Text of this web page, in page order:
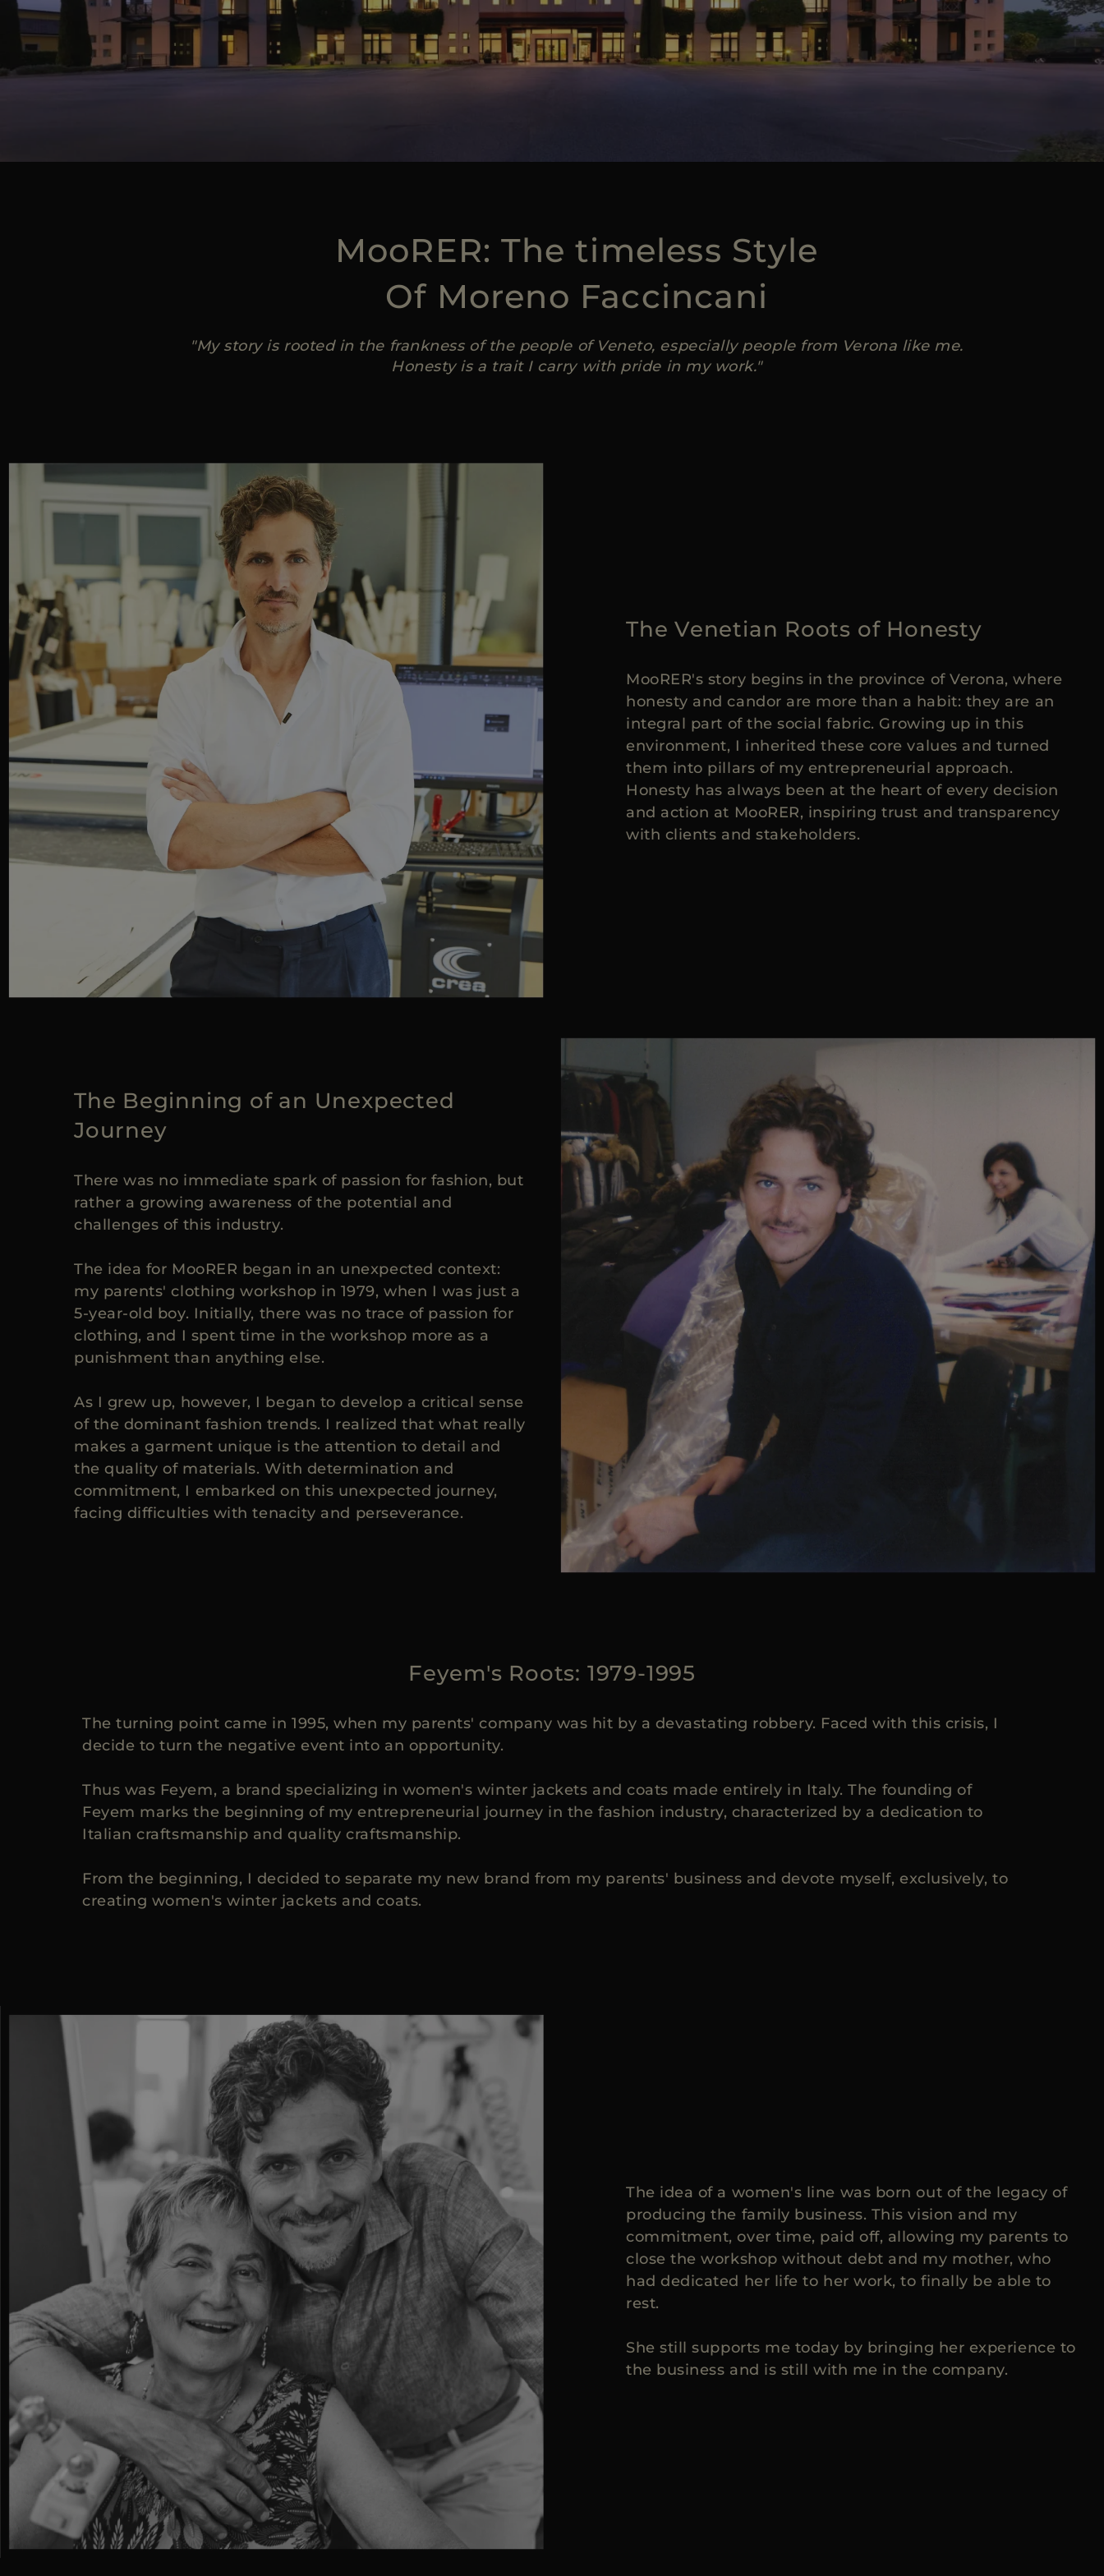
MooRER: The timeless Style
Of Moreno Faccincani
"My story is rooted in the frankness of the people of Veneto, especially people from Verona like me.
Honesty is a trait I carry with pride in my work."
The Venetian Roots of Honesty
MooRER's story begins in the province of Verona, where
honesty and candor are more than a habit: they are an
integral part of the social fabric. Growing up in this
environment, I inherited these core values and turned
them into pillars of my entrepreneurial approach.
Honesty has always been at the heart of every decision
and action at MooRER, inspiring trust and transparency
with clients and stakeholders.
The Beginning of an Unexpected
Journey
There was no immediate spark of passion for fashion, but
rather a growing awareness of the potential and
challenges of this industry.
The idea for MooRER began in an unexpected context:
my parents' clothing workshop in 1979, when I was just a
5-year-old boy. Initially, there was no trace of passion for
clothing, and I spent time in the workshop more as a
punishment than anything else.
As I grew up, however, I began to develop a critical sense
of the dominant fashion trends. I realized that what really
makes a garment unique is the attention to detail and
the quality of materials. With determination and
commitment, I embarked on this unexpected journey,
facing difficulties with tenacity and perseverance.
Feyem's Roots: 1979-1995
The turning point came in 1995, when my parents' company was hit by a devastating robbery. Faced with this crisis, I
decide to turn the negative event into an opportunity.
Thus was Feyem, a brand specializing in women's winter jackets and coats made entirely in Italy. The founding of
Feyem marks the beginning of my entrepreneurial journey in the fashion industry, characterized by a dedication to
Italian craftsmanship and quality craftsmanship.
From the beginning, I decided to separate my new brand from my parents' business and devote myself, exclusively, to
creating women's winter jackets and coats.
The idea of a women's line was born out of the legacy of
producing the family business. This vision and my
commitment, over time, paid off, allowing my parents to
close the workshop without debt and my mother, who
had dedicated her life to her work, to finally be able to
rest.
She still supports me today by bringing her experience to
the business and is still with me in the company.